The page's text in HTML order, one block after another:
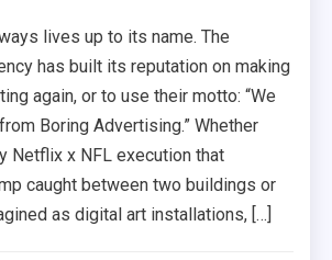
lives up to its name. The
has built its reputation on making
again, or to use their motto: “We
Boring Advertising.” Whether
Netflix x NFL execution that
caught between two buildings or
as digital art installations, […]